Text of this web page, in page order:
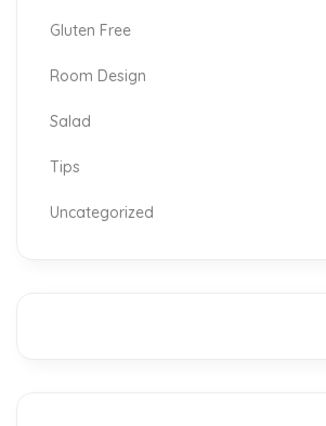
Gluten Free
Room Design
Salad
Tips
Uncategorized